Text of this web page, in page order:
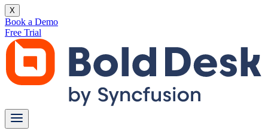
X
Book a Demo
Free Trial